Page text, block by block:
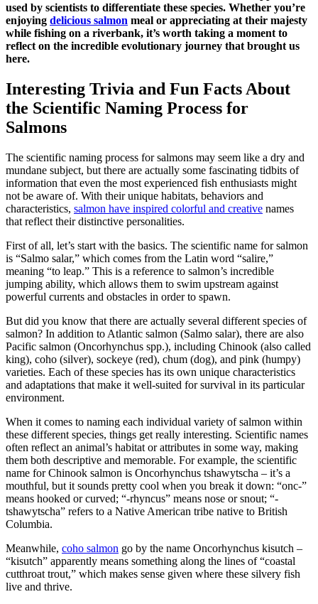
used by scientists to differentiate these species. Whether you’re
enjoying delicious salmon meal or appreciating at their majesty
while fishing on a riverbank, it’s worth taking a moment to
reflect on the incredible evolutionary journey that brought us
here.
Interesting Trivia and Fun Facts About
the Scientific Naming Process for
Salmons
The scientific naming process for salmons may seem like a dry and
mundane subject, but there are actually some fascinating tidbits of
information that even the most experienced fish enthusiasts might
not be aware of. With their unique habitats, behaviors and
characteristics, salmon have inspired colorful and creative names
that reflect their distinctive personalities.
First of all, let’s start with the basics. The scientific name for salmon
is “Salmo salar,” which comes from the Latin word “salire,”
meaning “to leap.” This is a reference to salmon’s incredible
jumping ability, which allows them to swim upstream against
powerful currents and obstacles in order to spawn.
But did you know that there are actually several different species of
salmon? In addition to Atlantic salmon (Salmo salar), there are also
Pacific salmon (Oncorhynchus spp.), including Chinook (also called
king), coho (silver), sockeye (red), chum (dog), and pink (humpy)
varieties. Each of these species has its own unique characteristics
and adaptations that make it well-suited for survival in its particular
environment.
When it comes to naming each individual variety of salmon within
these different species, things get really interesting. Scientific names
often reflect an animal’s habitat or attributes in some way, making
them both descriptive and memorable. For example, the scientific
name for Chinook salmon is Oncorhynchus tshawytscha – it’s a
mouthful, but it sounds pretty cool when you break it down: “onc-”
means hooked or curved; “-rhyncus” means nose or snout; “-
tshawytscha” refers to a Native American tribe native to British
Columbia.
Meanwhile, coho salmon go by the name Oncorhynchus kisutch –
“kisutch” apparently means something along the lines of “coastal
cutthroat trout,” which makes sense given where these silvery fish
live and thrive.